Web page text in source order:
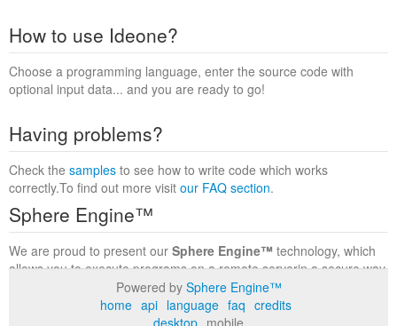
How to use Ideone?
Choose a programming language, enter the source code with
optional input data... and you are ready to go!
Having problems?
Check the samples to see how to write code which works
correctly.To find out more visit our FAQ section.
Sphere Engine™
We are proud to present our Sphere Engine™ technology, which
allows you to execute programs on a remote serverin a secure way
within a complete runtime environment. Visit the
to find out more.
Powered by Sphere Engine™
home api language faq credits
desktop mobile